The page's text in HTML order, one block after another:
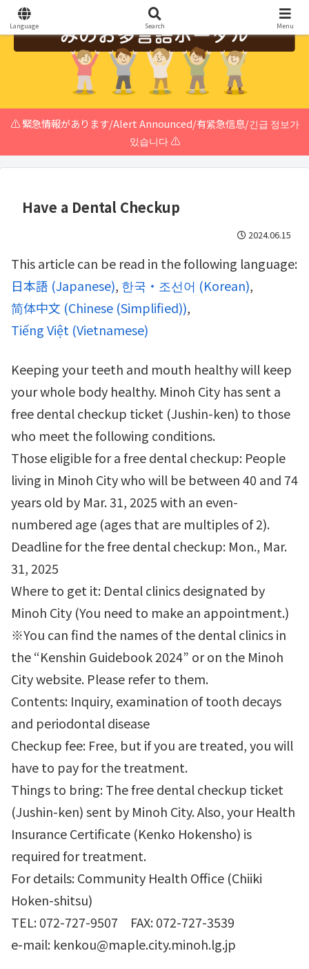
⚠️ 緊急情報があります/Alert Announced/有紧急信息/긴급 정보가
있습니다 ⚠️
Have a Dental Checkup
2024.06.15
This article can be read in the following language:
日本語 (Japanese) 한국・조선어 (Korean)
简体中文 (Chinese (Simplified))
Tiếng Việt (Vietnamese)
Keeping your teeth and mouth healthy will keep
your whole body healthy. Minoh City has sent a
free dental checkup ticket (Jushin-ken) to those
who meet the following conditions.
Those eligible for a free dental checkup: People
living in Minoh City who will be between 40 and 74
years old by Mar. 31, 2025 with an even-
numbered age (ages that are multiples of 2).
Deadline for the free dental checkup: Mon., Mar.
31, 2025
Where to get it: Dental clinics designated by
Minoh City (You need to make an appointment.)
※You can find the names of the dental clinics in
the “Kenshin Guidebook 2024” or on the Minoh
City website. Please refer to them.
Contents: Inquiry, examination of tooth decays
and periodontal disease
Checkup fee: Free, but if you are treated, you will
have to pay for the treatment.
Things to bring: The free dental checkup ticket
(Jushin-ken) sent by Minoh City. Also, your Health
Insurance Certificate (Kenko Hokensho) is
required for treatment.
For details: Community Health Office (Chiiki
Hoken-shitsu)
TEL: 072-727-9507 FAX: 072-727-3539
e-mail: kenkou@maple.city.minoh.lg.jp
Language Search Menu